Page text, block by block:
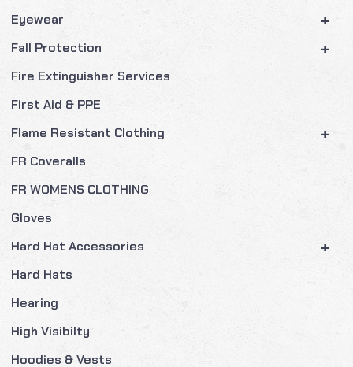
+
Eyewear
+
Fall Protection
Fire Extinguisher Services
First Aid & PPE
+
Flame Resistant Clothing
FR Coveralls
FR WOMENS CLOTHING
Gloves
+
Hard Hat Accessories
Hard Hats
Hearing
High Visibilty
Hoodies & Vests